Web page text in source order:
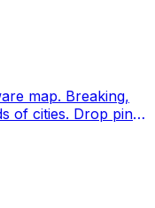
Breaking,
Drop pins,